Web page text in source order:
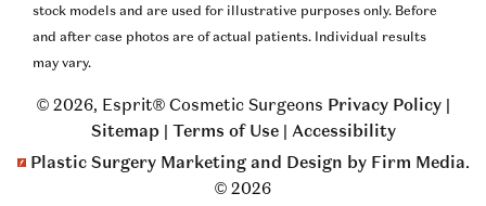
stock models and are used for illustrative purposes only. Before
and after case photos are of actual patients. Individual results
may vary.
© 2026, Esprit® Cosmetic Surgeons Privacy Policy|
Sitemap| Terms of Use| Accessibility
Plastic Surgery Marketing and Design by Firm Media.
© 2026